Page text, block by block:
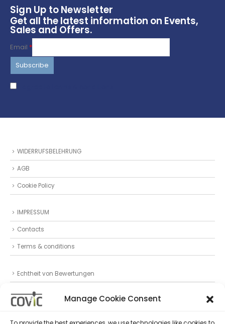
Manage Cookie Consent
Sign Up to Newsletter
Get all the latest information on Events,
Sales and Offers.
Email *
WIDERRUFSBELEHRUNG
AGB
Cookie Policy
IMPRESSUM
Contacts
Terms & conditions
Echtheit von Bewertungen
Datenschutz
Privacy Statement (EU)